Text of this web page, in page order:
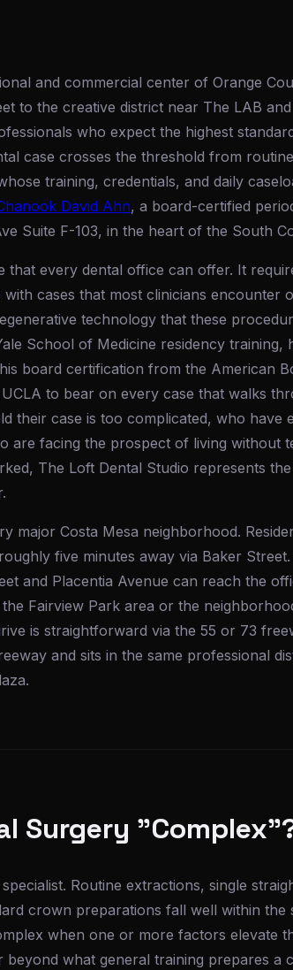
and commercial center of Orange
to the creative district near The LAB
who expect the highest
case crosses the threshold from
training, credentials, and daily
David Ahn, a board-certified
Suite F-103, in the heart of the South
that every dental office can offer. It
cases that most clinicians encounter
technology that these
School of Medicine residency training,
board certification from the American
to bear on every case that walks
their case is too complicated, who have
are facing the prospect of living without
The Loft Dental Studio represents
major Costa Mesa neighborhood.
five minutes away via Baker
and Placentia Avenue can reach the
Fairview Park area or the
is straightforward via the 55 or 73
and sits in the same professional
Surgery
Routine extractions, single
crown preparations fall well within the
when one or more factors elevate
what general training prepares a